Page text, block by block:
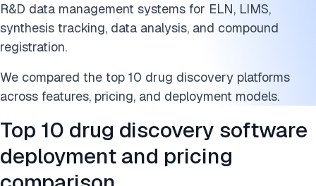
R&D data management systems for ELN, LIMS,
synthesis tracking, data analysis, and compound
registration.
We compared the top 10 drug discovery platforms
across features, pricing, and deployment models.
Top 10 drug discovery software
deployment and pricing